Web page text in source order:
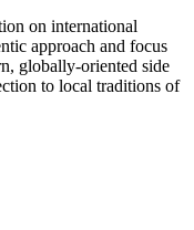
on international
approach and focus
globally-oriented side
to local traditions of